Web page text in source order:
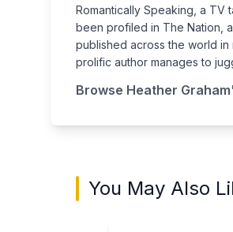
Romantically Speaking, a TV
been profiled in The Nation,
published across the world in
prolific author manages to
Browse Heather Graham
You May Also